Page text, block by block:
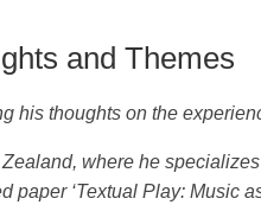
and Themes
his thoughts on the
where he
paper ‘Textual Play: Music